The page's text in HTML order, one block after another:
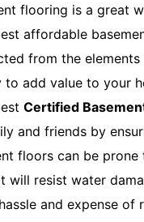
flooring is a great
affordable
from the
add value to your
Certified
and friends by
floors can be
will resist water
and expense